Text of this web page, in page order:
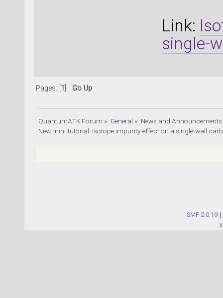
Link:
single-
Pages: [ 1 Go Up
QuantumATK Forum » General » News and Announcements
New mini-tutorial: Isotope impurity effect on a single-wall
SMF 2.0.19